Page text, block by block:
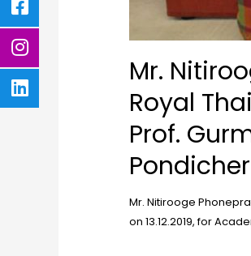
Mr.
Royal
Prof.
Mr. Nitirooge
on 13.12.2019, for